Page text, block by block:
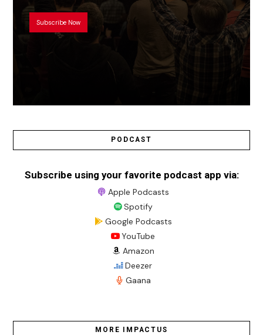
Subscribe Now
PODCAST
Subscribe using your favorite podcast app via:
Apple Podcasts
Spotify
Google Podcasts
YouTube
Amazon
Deezer
Gaana
MORE IMPACTUS